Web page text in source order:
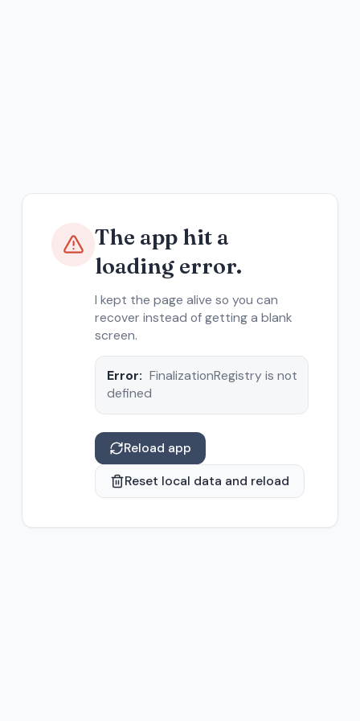
The app hit a
loading error.
I kept the page alive so you can
recover instead of getting a blank
screen.
Error: FinalizationRegistry is not
defined
Reload app
Reset local data and reload